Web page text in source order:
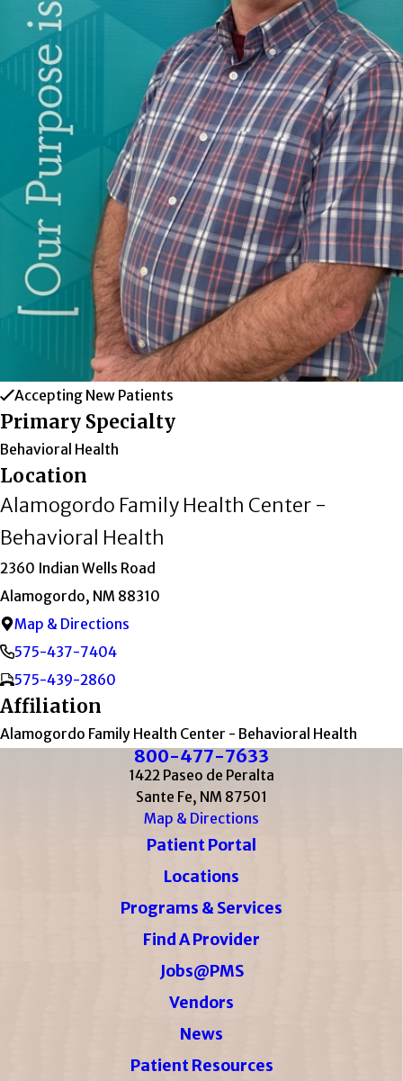
Accepting New Patients
Primary Specialty
Behavioral Health
Location
Alamogordo Family Health Center -
Behavioral Health
2360 Indian Wells Road
Alamogordo, NM 88310
Map & Directions
575-437-7404
575-439-2860
Affiliation
Alamogordo Family Health Center - Behavioral Health
800-477-7633
1422 Paseo de Peralta
Sante Fe, NM 87501
Map & Directions
Patient Portal
Locations
Programs & Services
Find A Provider
Jobs@PMS
Vendors
News
Patient Resources